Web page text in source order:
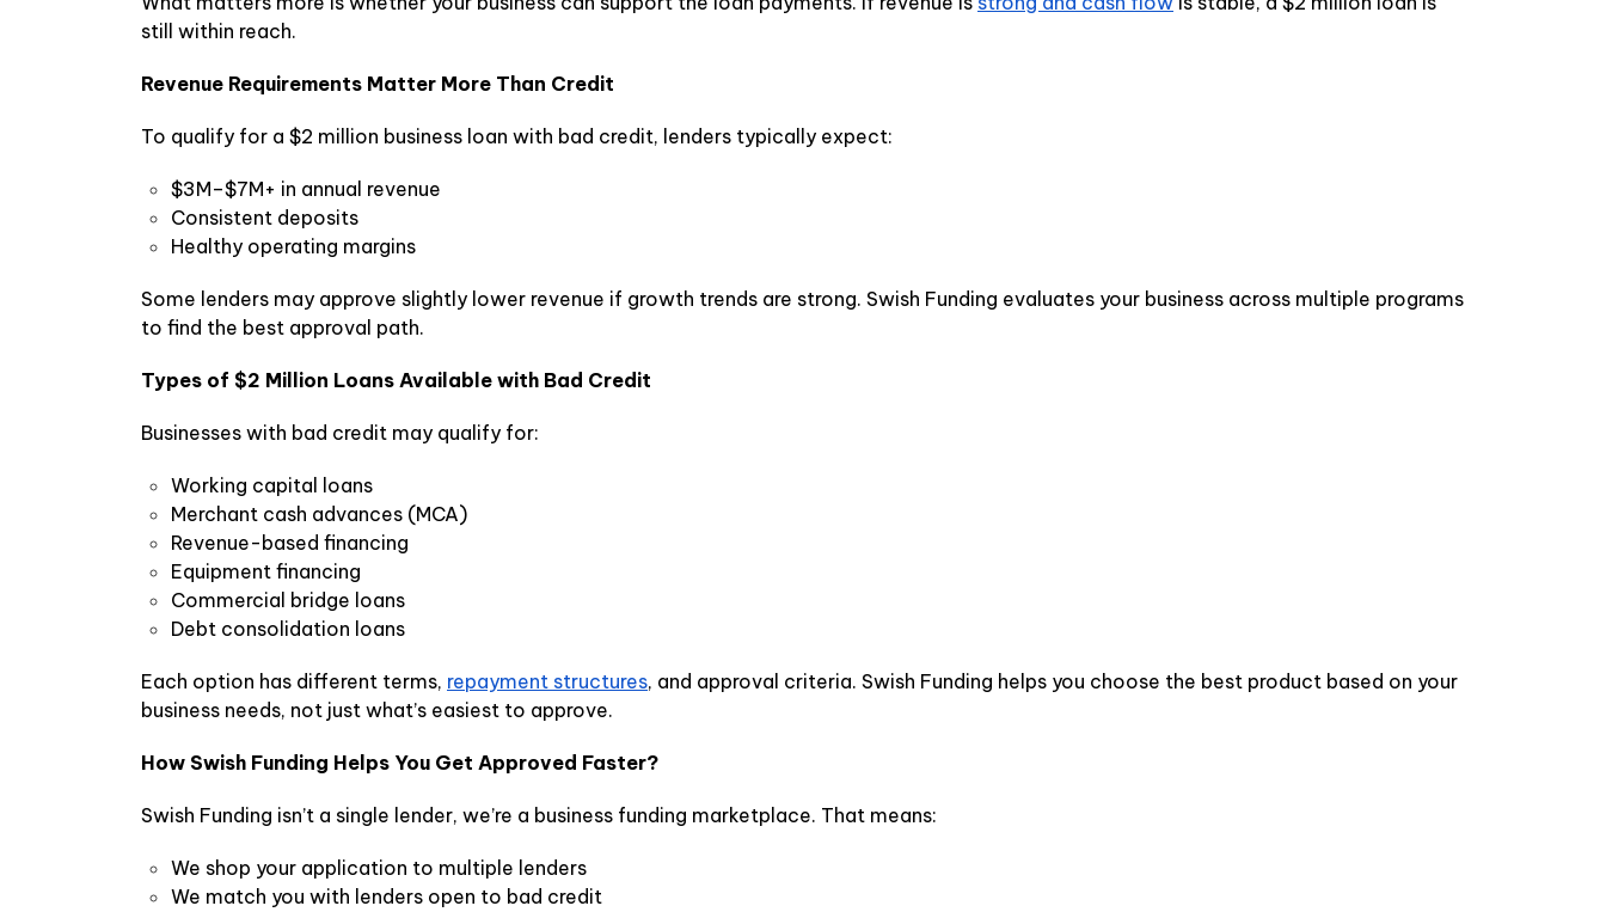
still within reach.
Revenue Requirements Matter More Than Credit
To qualify for a $2 million business loan with bad credit, lenders typically expect:
$3M–$7M+ in annual revenue
Consistent deposits
Healthy operating margins
Some lenders may approve slightly lower revenue if growth trends are strong. Swish Funding evaluates your business across multiple programs
to find the best approval path.
Types of $2 Million Loans Available with Bad Credit
Businesses with bad credit may qualify for:
Working capital loans
Merchant cash advances (MCA)
Revenue-based financing
Equipment financing
Commercial bridge loans
Debt consolidation loans
Each option has different terms, repayment structures, and approval criteria. Swish Funding helps you choose the best product based on your
business needs, not just what’s easiest to approve.
How Swish Funding Helps You Get Approved Faster?
Swish Funding isn’t a single lender, we’re a business funding marketplace. That means:
We shop your application to multiple lenders
We match you with lenders open to bad credit